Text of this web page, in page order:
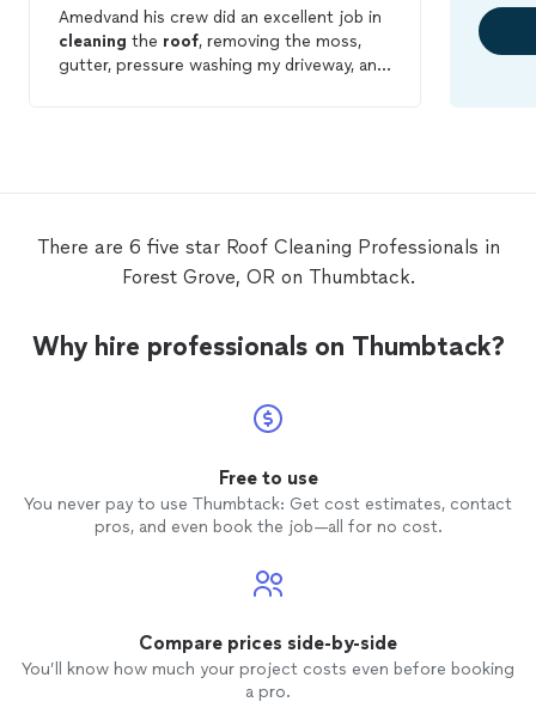
Amedvand his crew did an excellent job in
cleaning the roof, removing the moss,
gutter, pressure washing my driveway, and
There are 6 five star Roof Cleaning Professionals in
Forest Grove, OR on Thumbtack.
Why hire professionals on Thumbtack?
Free to use
You never pay to use Thumbtack: Get cost estimates, contact
pros, and even book the job—all for no cost.
Compare prices side-by-side
You’ll know how much your project costs even before booking
a pro.